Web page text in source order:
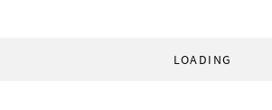
LOADING